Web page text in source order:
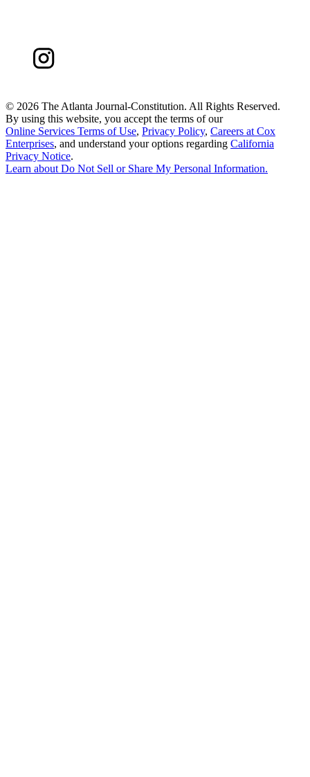
© 2026 The Atlanta Journal-Constitution. All Rights Reserved.
By using this website, you accept the terms of our
Online Services Terms of Use, Privacy Policy, Careers at Cox
Enterprises, and understand your options regarding California
Privacy Notice.
Learn aboutDo Not Sell or Share My Personal Information.